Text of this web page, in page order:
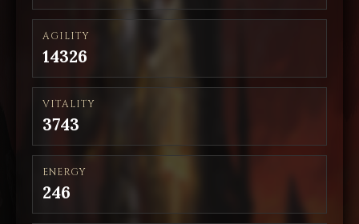
AGILITY
14326
VITALITY
3743
ENERGY
246